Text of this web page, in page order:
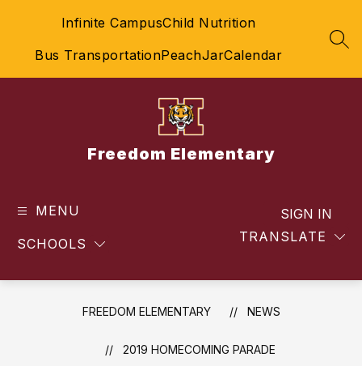
Infinite CampusChild Nutrition
Bus TransportationPeachJarCalendar
Freedom Elementary
MENU
SCHOOLS TRANSLATE
SIGN IN
FREEDOM ELEMENTARY NEWS
2019 HOMECOMING PARADE